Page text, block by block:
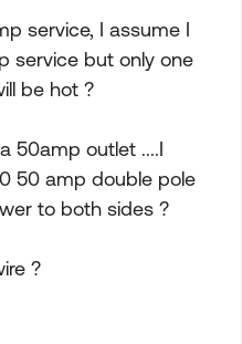
service, I assume I
service but only one
be hot ?
50amp outlet ....I
50 amp double pole
to both sides ?
?